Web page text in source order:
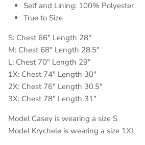
Self and Lining: 100% Polyester
True to Size
S: Chest 66" Length 28"
M: Chest 68" Length 28.5"
L: Chest 70" Length 29"
1X: Chest 74" Length 30"
2X: Chest 76" Length 30.5"
3X: Chest 78" Length 31"
Model Casey is wearing a size S
Model Krychele is wearing a size 1XL